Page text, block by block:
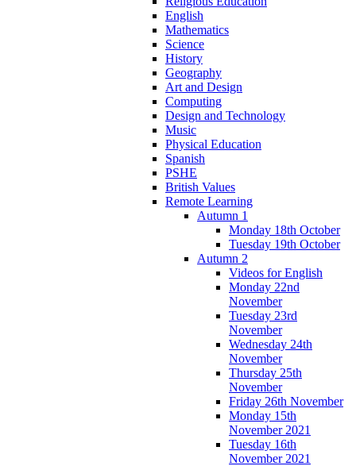
English
Mathematics
Science
History
Geography
Art and Design
Computing
Design and Technology
Music
Physical Education
Spanish
PSHE
British Values
Remote Learning
Autumn 1
Monday 18th October
Tuesday 19th October
Autumn 2
Videos for English
Monday 22nd
November
Tuesday 23rd
November
Wednesday 24th
November
Thursday 25th
November
Friday 26th November
Monday 15th
November 2021
Tuesday 16th
November 2021